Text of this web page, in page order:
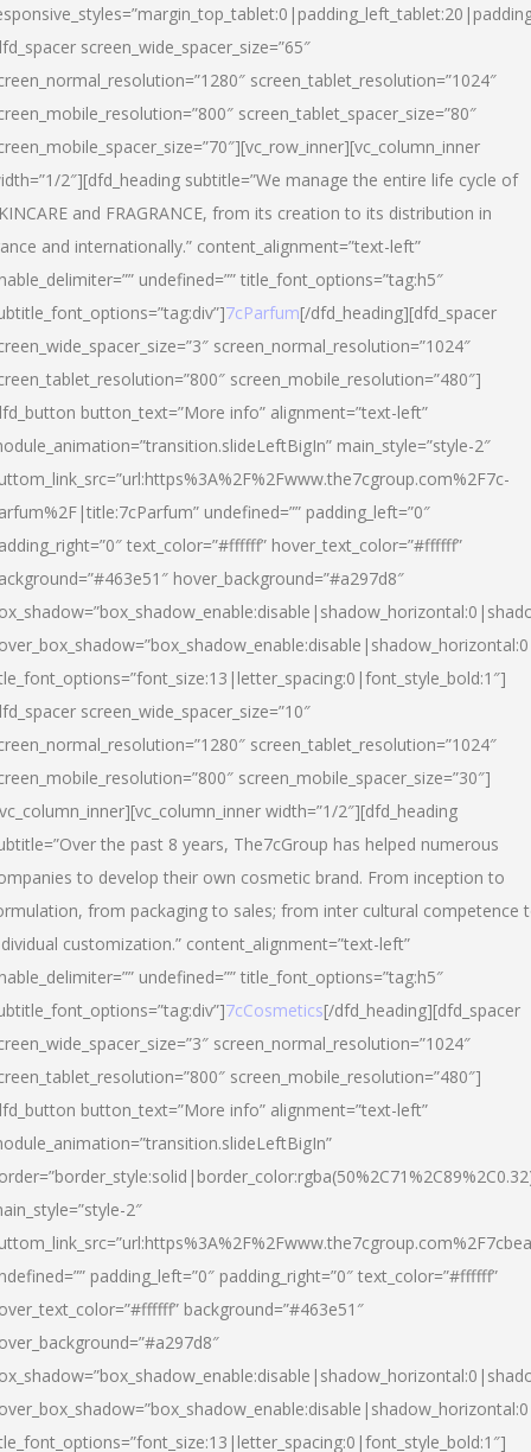
screen_wide_spacer_size=”65″
screen_tablet_resolution=”1024″
screen_tablet_spacer_size=”80″
2″][dfd_heading subtitle=”We manage the entire life cycle of
and FRAGRANCE, from its creation to its distribution in
and internationally.” content_alignment=”text-left”
undefined=”” title_font_options=”tag:h5″
7cParfum[/dfd_heading][dfd_spacer
screen_normal_resolution=”1024″
screen_mobile_resolution=”480″]
button_text=”More info” alignment=”text-left”
main_style=”style-2″
undefined=”” padding_left=”0″
text_color=”#ffffff” hover_text_color=”#ffffff”
hover_background=”#a297d8″
screen_wide_spacer_size=”10″
screen_tablet_resolution=”1024″
screen_mobile_spacer_size=”30″]
width=”1/2″][dfd_heading
the past 8 years, The7cGroup has helped numerous
to develop their own cosmetic brand. From inception to
from packaging to sales; from inter cultural competence
customization.” content_alignment=”text-left”
undefined=”” title_font_options=”tag:h5″
7cCosmetics[/dfd_heading][dfd_spacer
screen_normal_resolution=”1024″
screen_mobile_resolution=”480″]
button_text=”More info” alignment=”text-left”
2″
padding_left=”0″ padding_right=”0″ text_color=”#ffffff”
background=”#463e51″